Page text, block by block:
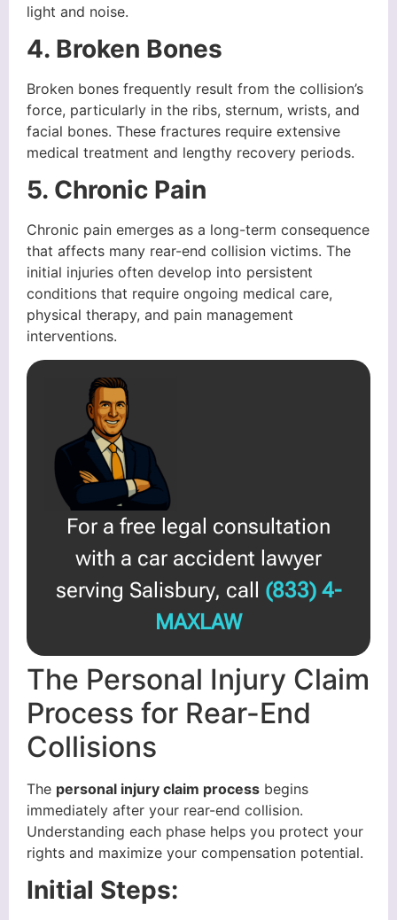
light and noise.
4. Broken Bones
Broken bones frequently result from the collision’s
force, particularly in the ribs, sternum, wrists, and
facial bones. These fractures require extensive
medical treatment and lengthy recovery periods.
5. Chronic Pain
Chronic pain emerges as a long-term consequence
that affects many rear-end collision victims. The
initial injuries often develop into persistent
conditions that require ongoing medical care,
physical therapy, and pain management
interventions.
For a free legal consultation
with a car accident lawyer
serving Salisbury, call (833) 4-
MAXLAW
The Personal Injury Claim
Process for Rear-End
Collisions
The personal injury claim process begins
immediately after your rear-end collision.
Understanding each phase helps you protect your
rights and maximize your compensation potential.
Initial Steps: